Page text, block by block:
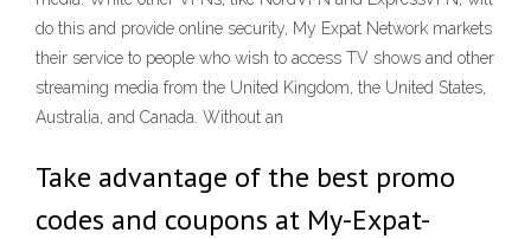
do this and provide online security, My Expat Network markets
their service to people who wish to access TV shows and other
streaming media from the United Kingdom, the United States,
Australia, and Canada. Without an
Take advantage of the best promo
codes and coupons at My-Expat-